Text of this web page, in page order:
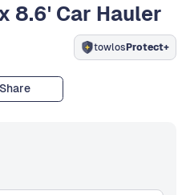
8.6' Car Hauler
towlosProtect+
Share